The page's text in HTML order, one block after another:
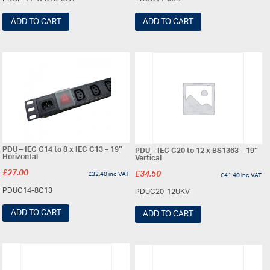
ADD TO CART ADD TO CART
PDU – IEC C14 to 8 x IEC C13 – 19″
Horizontal
£27.00 £32.40inc VAT
PDUC14-8C13
ADD TO CART
PDU – IEC C20 to 12 x BS1363 – 19″
Vertical
£34.50 £41.40inc VAT
PDUC20-12UKV
ADD TO CART